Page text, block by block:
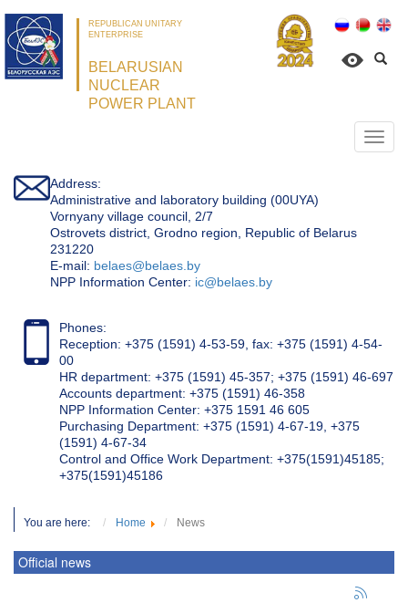
REPUBLICAN UNITARY
ENTERPRISE
BELARUSIAN
NUCLEAR
POWER PLANT
Address:
Administrative and laboratory building (00UYA)
Vornyany village council, 2/7
Ostrovets district, Grodno region, Republic of Belarus
231220
Е-mail: belaes@belaes.by
NPP Information Center: ic@belaes.by
Phones:
Reception: +375 (1591) 4-53-59, fax: +375 (1591) 4-54-
00
HR department: +375 (1591) 45-357; +375 (1591) 46-697
Accounts department: +375 (1591) 46-358
NPP Information Center: +375 1591 46 605
Purchasing Department: +375 (1591) 4-67-19, +375
(1591) 4-67-34
Control and Office Work Department: +375(1591)45185;
+375(1591)45186
You are here: Home News
Official news